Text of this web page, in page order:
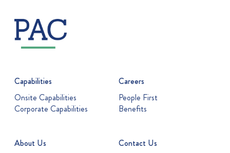
Capabilities
Onsite Capabilities
Corporate Capabilities
Careers
People First
Benefits
About Us
Contact Us